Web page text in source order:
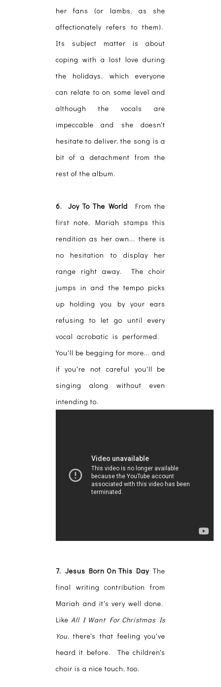
her fans (or lambs, as she
affectionately refers to them).
Its subject matter is about
coping with a lost love during
the holidays, which everyone
can relate to on some level and
although the vocals are
impeccable and she doesn't
hesitate to deliver, the song is a
bit of a detachment from the
rest of the album.
6. Joy To The World From the
first note, Mariah stamps this
rendition as her own... there is
no hesitation to display her
range right away. The choir
jumps in and the tempo picks
up holding you by your ears
refusing to let go until every
vocal acrobatic is performed.
You'll be begging for more... and
if you're not careful you'll be
singing along without even
intending to.
7. Jesus Born On This Day The
final writing contribution from
Mariah and it's very well done.
Like All I Want For Christmas Is
You, there's that feeling you've
heard it before. The children's
choir is a nice touch, too.